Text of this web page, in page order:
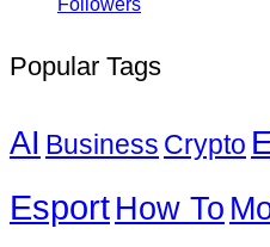
Popular Tags
AI Business Crypto
EsportHow To